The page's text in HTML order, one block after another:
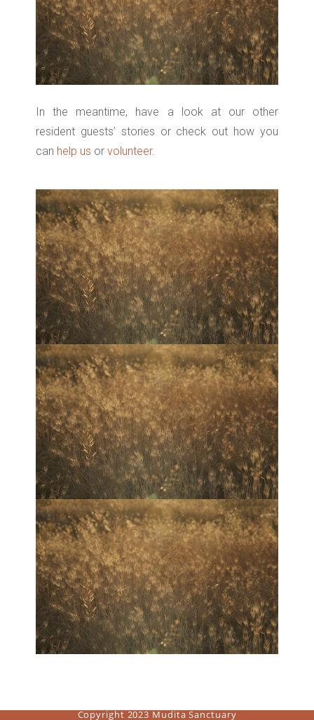
In the meantime, have a look at our other
resident guests’ stories or check out how you
can help us orvolunteer.
Copyright 2023 Mudita Sanctuary